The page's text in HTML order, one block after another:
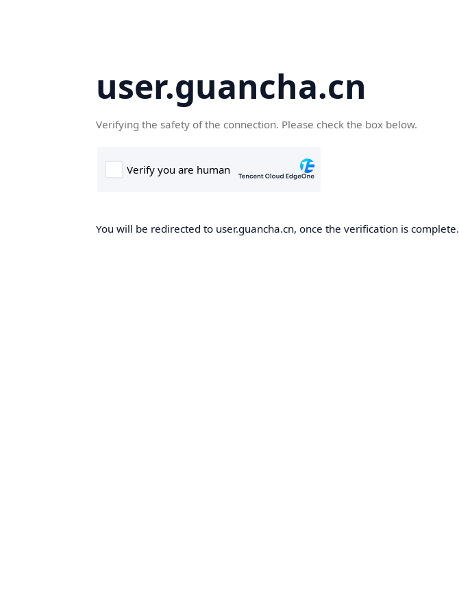
user.guancha.cn
Verifying the safety of the connection. Please check the box below.
You will be redirected to user.guancha.cn, once the verification is complete.